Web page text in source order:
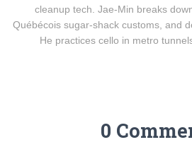
cleanup tech. Jae-Min breaks
Québécois sugar-shack customs, and
He practices cello in metro
0